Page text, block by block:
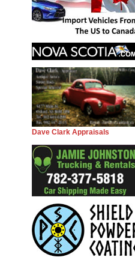
Dave Clark Appraisals